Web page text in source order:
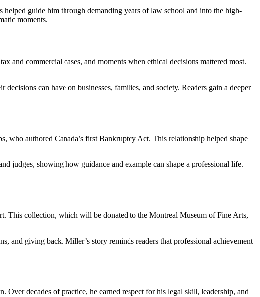
guide him through demanding years of law school and into the high-
moments.
and commercial cases, and moments when ethical decisions mattered most.
can have on businesses, families, and society. Readers gain a deeper
who authored Canada’s first Bankruptcy Act. This relationship helped shape
judges, showing how guidance and example can shape a professional life.
This collection, which will be donated to the Montreal Museum of Fine Arts,
and giving back. Miller’s story reminds readers that professional achievement
decades of practice, he earned respect for his legal skill, leadership, and